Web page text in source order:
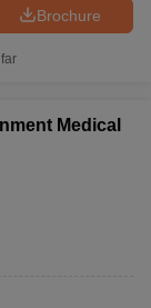
Brochure
Medical